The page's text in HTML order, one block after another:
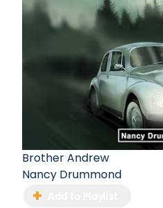
Brother Andrew
Nancy Drummond